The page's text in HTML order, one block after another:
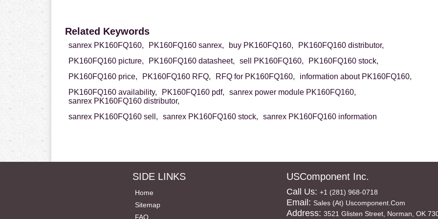
Related Keywords
sanrex PK160FQ160, PK160FQ160 sanrex, buy PK160FQ160,
PK160FQ160 distributor,
PK160FQ160 picture,
PK160FQ160 datasheet, sell PK160FQ160,
PK160FQ160 stock,
PK160FQ160 price,
PK160FQ160 RFQ, RFQ for PK160FQ160,
information about PK160FQ160,
PK160FQ160 availability,
PK160FQ160 pdf,
sanrex power module PK160FQ160,
sanrex PK160FQ160 distributor,
sanrex PK160FQ160 sell,
sanrex PK160FQ160 stock, sanrex PK160FQ160 information
SIDE LINKS
Home
Sitemap
FAQ
USComponent Inc.
Call Us: +1 (281) 968-0718
Email: Sales (at) Uscomponent.com
Address: 3521 Glisten Street, Norman, OK